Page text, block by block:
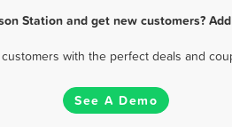
Station and get new customers?
with the perfect deals and
See A Demo